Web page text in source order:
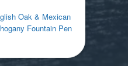
Oak & Mexican
Fountain Pen